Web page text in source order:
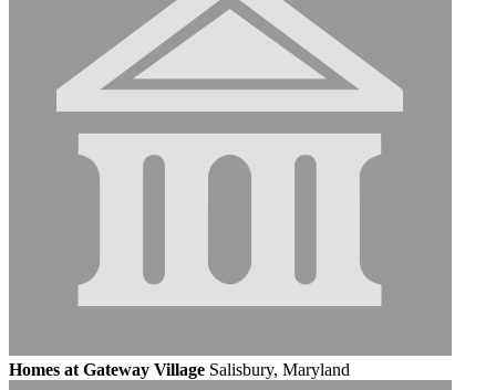
Homes at Gateway Village Salisbury, Maryland